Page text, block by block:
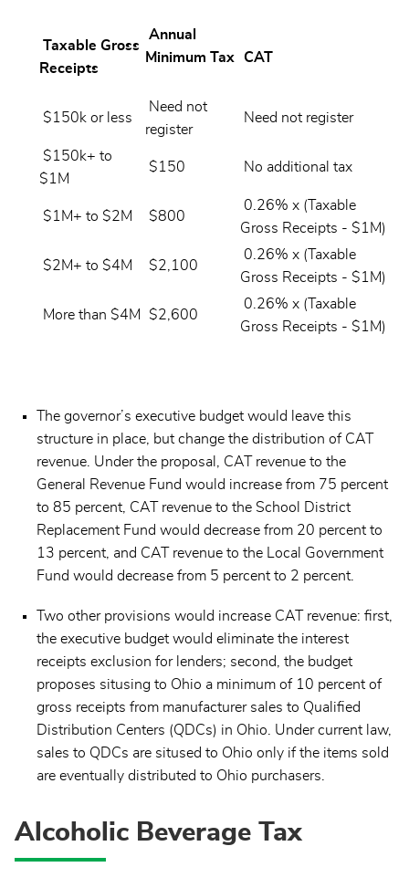
Taxable Gross
Receipts
Annual
Minimum Tax
CAT
$150k or less
Need not
register
Need not register
$150k+ to
$1M
$150 No additional tax
$1M+ to $2M $800
0.26% x (Taxable
Gross Receipts - $1M)
$2M+ to $4M $2,100
0.26% x (Taxable
Gross Receipts - $1M)
More than $4M $2,600
0.26% x (Taxable
Gross Receipts - $1M)
The governor’s executive budget would leave this
structure in place, but change the distribution of CAT
revenue. Under the proposal, CAT revenue to the
General Revenue Fund would increase from 75 percent
to 85 percent, CAT revenue to the School District
Replacement Fund would decrease from 20 percent to
13 percent, and CAT revenue to the Local Government
Fund would decrease from 5 percent to 2 percent.
Two other provisions would increase CAT revenue: first,
the executive budget would eliminate the interest
receipts exclusion for lenders; second, the budget
proposes situsing to Ohio a minimum of 10 percent of
gross receipts from manufacturer sales to Qualified
Distribution Centers (QDCs) in Ohio. Under current law,
sales to QDCs are sitused to Ohio only if the items sold
are eventually distributed to Ohio purchasers.
Alcoholic Beverage Tax